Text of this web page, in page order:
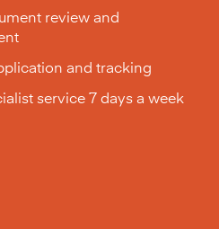
review and
and tracking
service 7 days a week